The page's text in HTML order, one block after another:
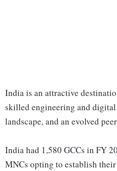
India is an attractive
skilled engineering and
landscape, and an evolved
India had 1,580 GCCs in FY
MNCs opting to establish